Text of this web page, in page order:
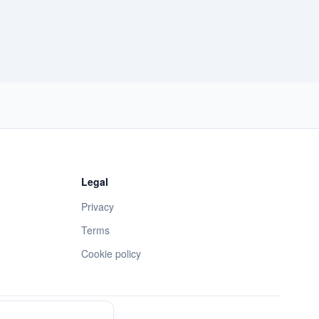
Legal
Privacy
Terms
Cookie policy